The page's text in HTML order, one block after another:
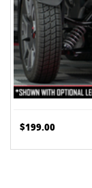
$199.00